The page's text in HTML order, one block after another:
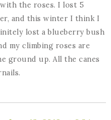
the roses. I lost 5
and this winter I think I
lost a blueberry bush
my climbing roses are
ground up. All the canes